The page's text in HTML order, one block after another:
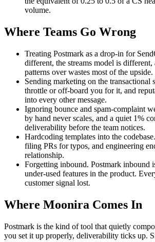
volume.
Where Teams Go Wrong
Treating Postmark as a drop-in for
different, the streams model is
patterns over wastes most of the upside.
Sending marketing on the transactional
throttle or off-board you for it, and
into every other message.
Ignoring bounce and spam-complaint
by hand never scales, and a quiet 1%
deliverability before the team notices.
Hardcoding templates into the
filing PRs for typos, and engineering
relationship.
Forgetting inbound. Postmark inbound
under-used features in the product.
customer signal lost.
Where Moonira Comes In
Postmark is the kind of tool that quietly
you set it up properly, deliverability ticks up.